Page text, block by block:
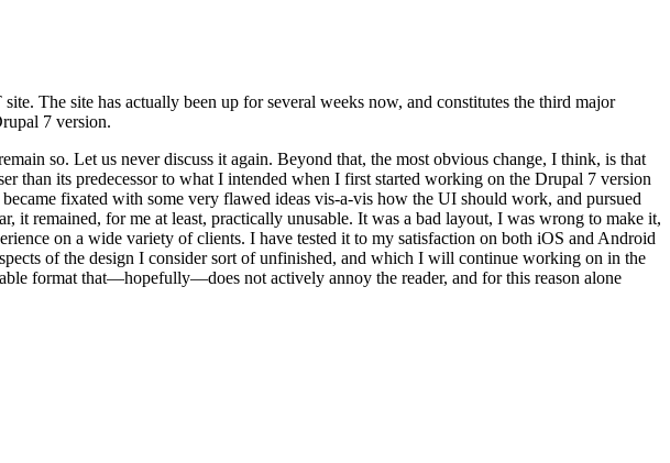
The site has actually been up for several weeks now, and constitutes the third major
7 version.
so. Let us never discuss it again. Beyond that, the most obvious change, I think, is that
than its predecessor to what I intended when I first started working on the Drupal 7 version
fixated with some very flawed ideas vis-a-vis how the UI should work, and pursued
it remained, for me at least, practically unusable. It was a bad layout, I was wrong to make it,
on a wide variety of clients. I have tested it to my satisfaction on both iOS and Android
of the design I consider sort of unfinished, and which I will continue working on in the
format that—hopefully—does not actively annoy the reader, and for this reason alone